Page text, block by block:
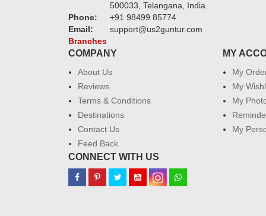
500033, Telangana, India.
Phone:
+91 98499 85774
Email:
support@us2guntur.com
Branches
COMPANY
About Us
Reviews
Terms & Conditions
Destinations
Contact Us
Feed Back
MY
My
My
My
My
CONNECT WITH US